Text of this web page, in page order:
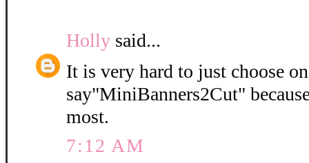
Holly said...
It is very hard to just choose
say"MiniBanners2Cut"
most.
7:12 AM